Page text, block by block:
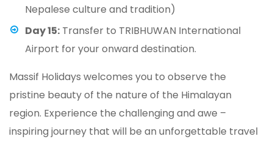
Nepalese culture and tradition)
Day 15: Transfer to TRIBHUWAN International
Airport for your onward destination.
Massif Holidays welcomes you to observe the
pristine beauty of the nature of the Himalayan
region. Experience the challenging and awe –
inspiring journey that will be an unforgettable travel